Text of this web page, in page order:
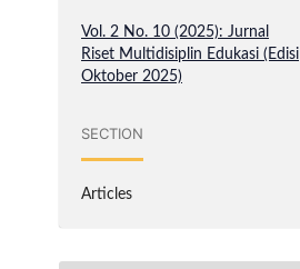
Vol. 2 No. 10 (2025): Jurnal
Riset Multidisiplin Edukasi (Edisi
Oktober 2025)
SECTION
Articles